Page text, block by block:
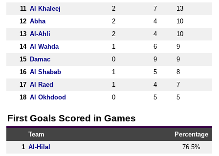
11 Al Khaleej 2 7
13
12 Abha 2 4
10
13 Al-Ahli 2 4
10
14 Al Wahda 1 6
9
15
Damac 0 9
9
16 Al Shabab 1 5
8
17 Al Raed 1 4
7
18 Al Okhdood 0 5 5
First Goals Scored in Games
Team
Percentage
1 Al-Hilal
76.5%